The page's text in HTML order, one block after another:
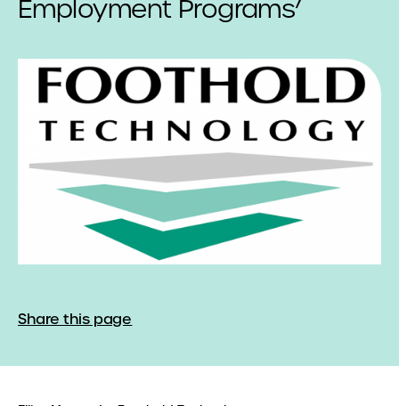
Employment Programs’
Share this page